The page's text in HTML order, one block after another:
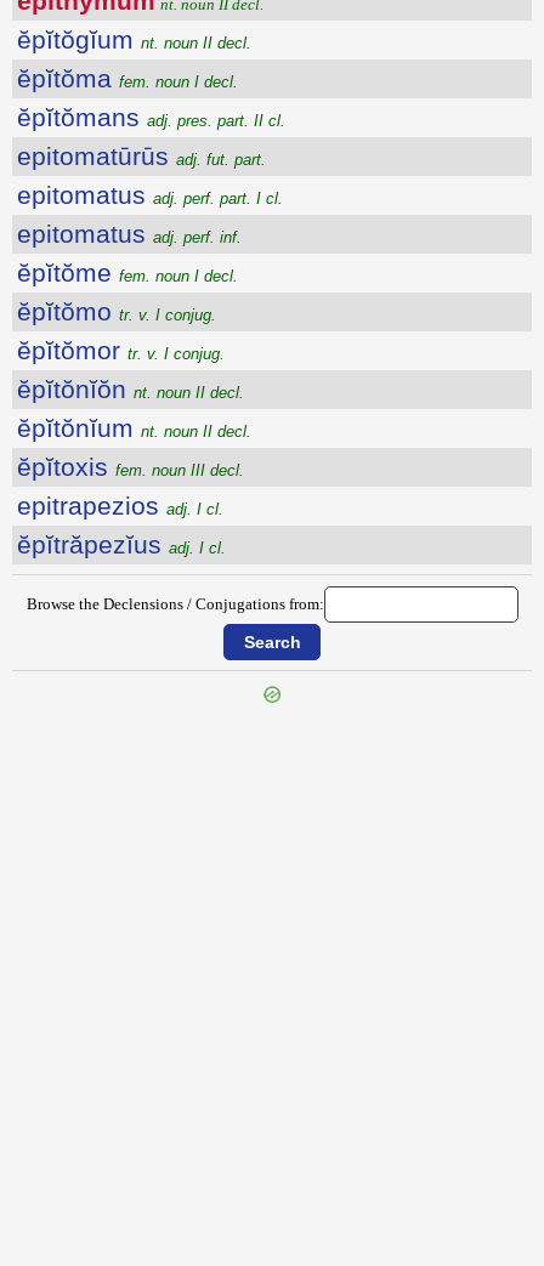
nt. noun II decl.
ĕpĭtŏgĭum nt. noun II decl.
ĕpĭtŏma fem. noun I decl.
ĕpĭtŏmans adj. pres. part. II cl.
epitomatūrūs adj. fut. part.
epitomatus adj. perf. part. I cl.
epitomatus adj. perf. inf.
ĕpĭtŏme fem. noun I decl.
ĕpĭtŏmo tr. v. I conjug.
ĕpĭtŏmor tr. v. I conjug.
ĕpĭtŏnĭŏn nt. noun II decl.
ĕpĭtŏnĭum nt. noun II decl.
ĕpĭtoxis fem. noun III decl.
epitrapezios adj. I cl.
ĕpĭtrăpezĭus adj. I cl.
Browse the Declensions / Conjugations from: